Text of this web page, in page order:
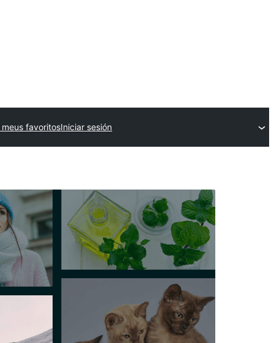
meus favoritosIniciar sesión